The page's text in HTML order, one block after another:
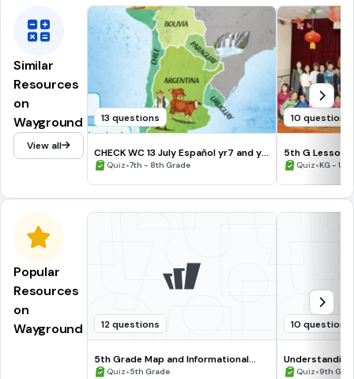
Similar
Resources
on
Wayground
View all
13 questions
CHECK WC 13 July Español yr7 and yr8
General Knowledge
Quiz•7th - 8th Grade
10 questions
5th G Lesson
Quiz•KG -
Popular
Resources
on
Wayground
12 questions
5th Grade Map and Informational
Processing Skills
Quiz•5th Grade
10 questions
Quiz•9th